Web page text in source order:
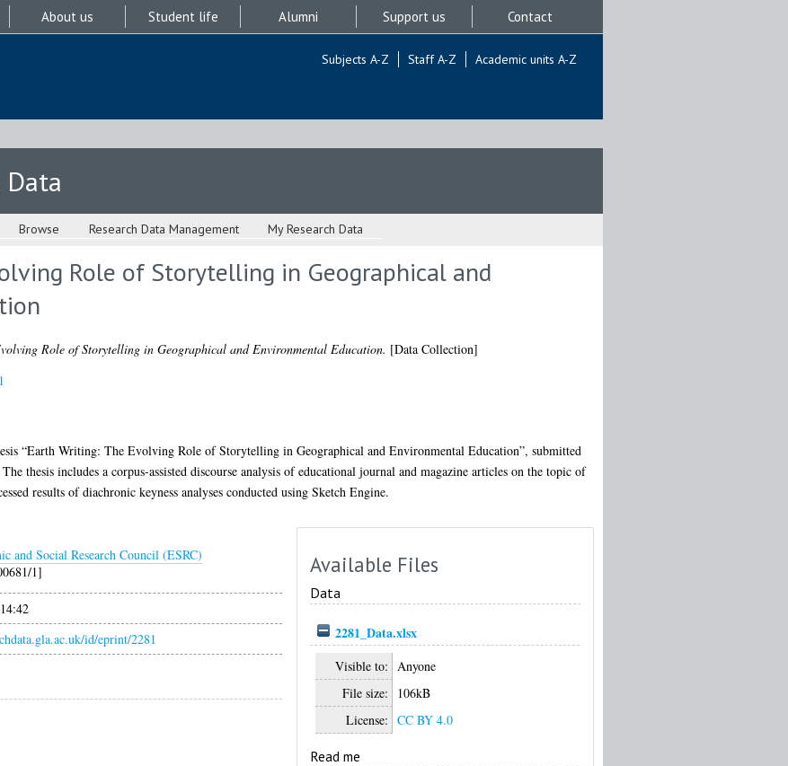
About us Student life Alumni Support us Contact
Subjects A-Z Staff A-Z Academic units A-Z
Data
Browse Research Data Management My Research Data
Role of Storytelling in Geographical and
Role of Storytelling in Geographical and Environmental Education. [Data Collection]
“Earth Writing: The Evolving Role of Storytelling in Geographical and Environmental Education”, submitted
thesis includes a corpus-assisted discourse analysis of educational journal and magazine articles on the topic of
results of diachronic keyness analyses conducted using Sketch Engine.
and Social Research Council (ESRC)
1]
id/eprint/2281
Available Files
Data
2281_Data.xlsx
Visible to:
Anyone
File size:
106kB
License: CC BY 4.0
Read me